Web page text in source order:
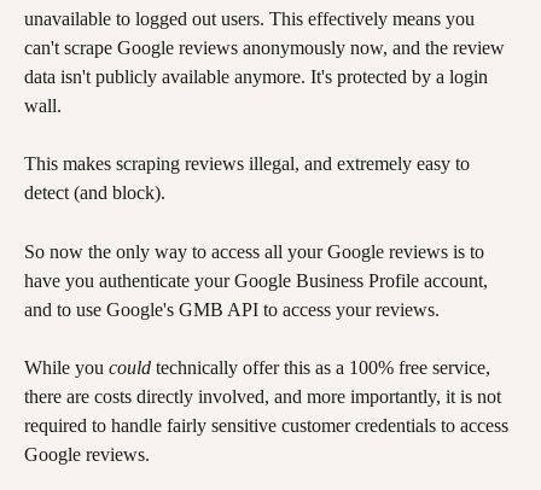
unavailable to logged out users. This effectively means you
can't scrape Google reviews anonymously now, and the review
data isn't publicly available anymore. It's protected by a login
wall.
This makes scraping reviews illegal, and extremely easy to
detect (and block).
So now the only way to access all your Google reviews is to
have you authenticate your Google Business Profile account,
and to use Google's GMB API to access your reviews.
While you could technically offer this as a 100% free service,
there are costs directly involved, and more importantly, it is not
required to handle fairly sensitive customer credentials to access
Google reviews.